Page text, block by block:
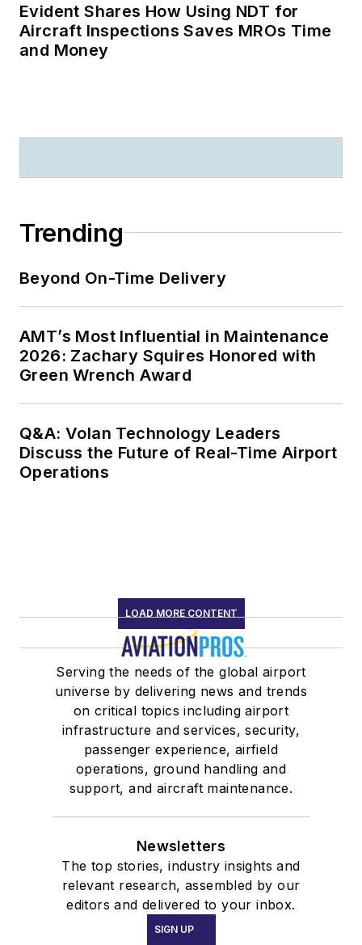
Evident Shares How Using NDT for
Aircraft Inspections Saves MROs Time
and Money
Trending
Beyond On-Time Delivery
AMT’s Most Influential in Maintenance
2026: Zachary Squires Honored with
Green Wrench Award
Q&A: Volan Technology Leaders
Discuss the Future of Real-Time Airport
Operations
LOAD MORE CONTENT
Serving the needs of the global airport
universe by delivering news and trends
on critical topics including airport
infrastructure and services, security,
passenger experience, airfield
operations, ground handling and
support, and aircraft maintenance.
Newsletters
The top stories, industry insights and
relevant research, assembled by our
editors and delivered to your inbox.
SIGN UP